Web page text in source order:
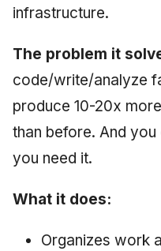
infrastructure.
The problem it
code/write/analyze
produce 10-20x
than before. And
you need it.
What it does:
Organizes work